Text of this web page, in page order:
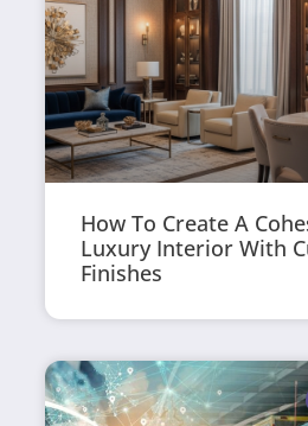
How To Create A
Luxury Interior With
Finishes